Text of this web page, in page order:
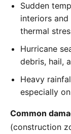
Sudden
interiors and
thermal
Hurricane
debris, hail,
Heavy
especially
Common
(construction